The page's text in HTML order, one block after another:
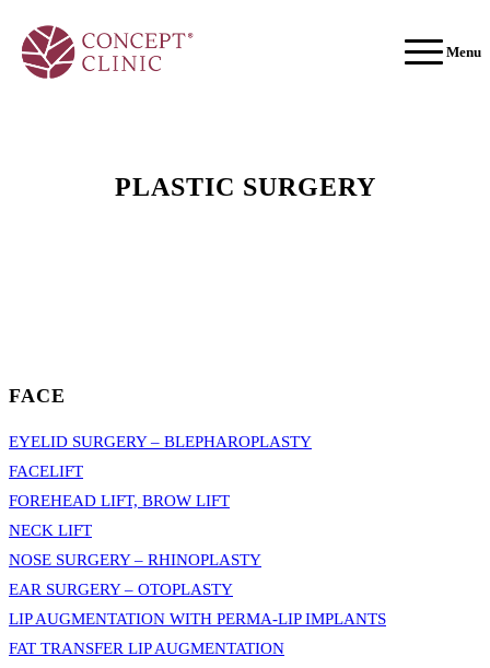
Menu
PLASTIC SURGERY
FACE
EYELID SURGERY – BLEPHAROPLASTY
FACELIFT
FOREHEAD LIFT, BROW LIFT
NECK LIFT
NOSE SURGERY – RHINOPLASTY
EAR SURGERY – OTOPLASTY
LIP AUGMENTATION WITH PERMA-LIP IMPLANTS
FAT TRANSFER LIP AUGMENTATION